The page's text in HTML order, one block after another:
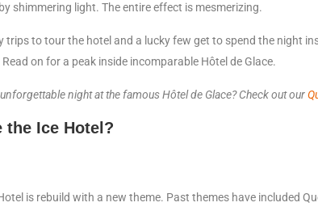
shimmering light. The entire effect is mesmerizing.
trips to tour the hotel and a lucky few get to spend the night
on for a peak inside incomparable Hôtel de Glace.
night at the famous Hôtel de Glace? Check out our
the Ice Hotel?
is rebuild with a new theme. Past themes have included